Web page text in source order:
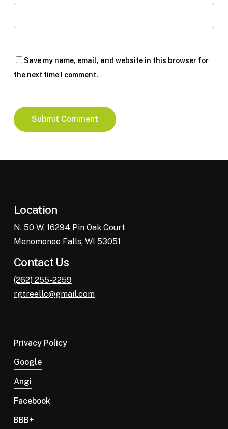
Save my name, email, and website in this browser for
the next time I comment.
Location
N. 50 W. 16294 Pin Oak Court
Menomonee Falls, WI 53051
Contact Us
(262) 255-2259
rgtreellc@gmail.com
Privacy Policy
Google
Angi
Facebook
BBB+